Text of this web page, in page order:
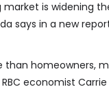
is widening
says in a new
homeowners,
economist Carrie